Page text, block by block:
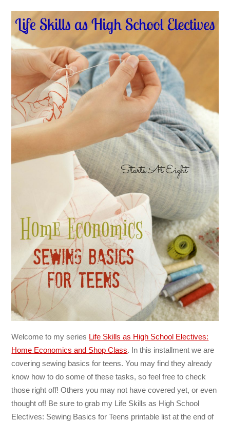
Welcome to my series Life Skills as High School Electives:
Home Economics and Shop Class. In this installment we are
covering sewing basics for teens. You may find they already
know how to do some of these tasks, so feel free to check
those right off! Others you may not have covered yet, or even
thought of! Be sure to grab my Life Skills as High School
Electives: Sewing Basics for Teens printable list at the end of